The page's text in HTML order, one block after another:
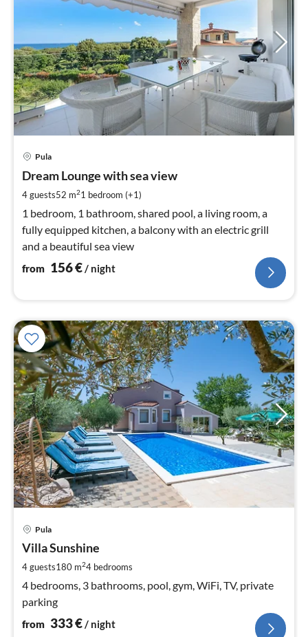
Pula
Dream Lounge with sea view
4 guests52 m21 bedroom (+1)
1 bedroom, 1 bathroom, shared pool, a living room, a
fully equipped kitchen, a balcony with an electric grill
and a beautiful sea view
from 156€/ night
Pula
Villa Sunshine
4 guests180 m24 bedrooms
4 bedrooms, 3 bathrooms, pool, gym, WiFi, TV, private
parking
from 333€/ night